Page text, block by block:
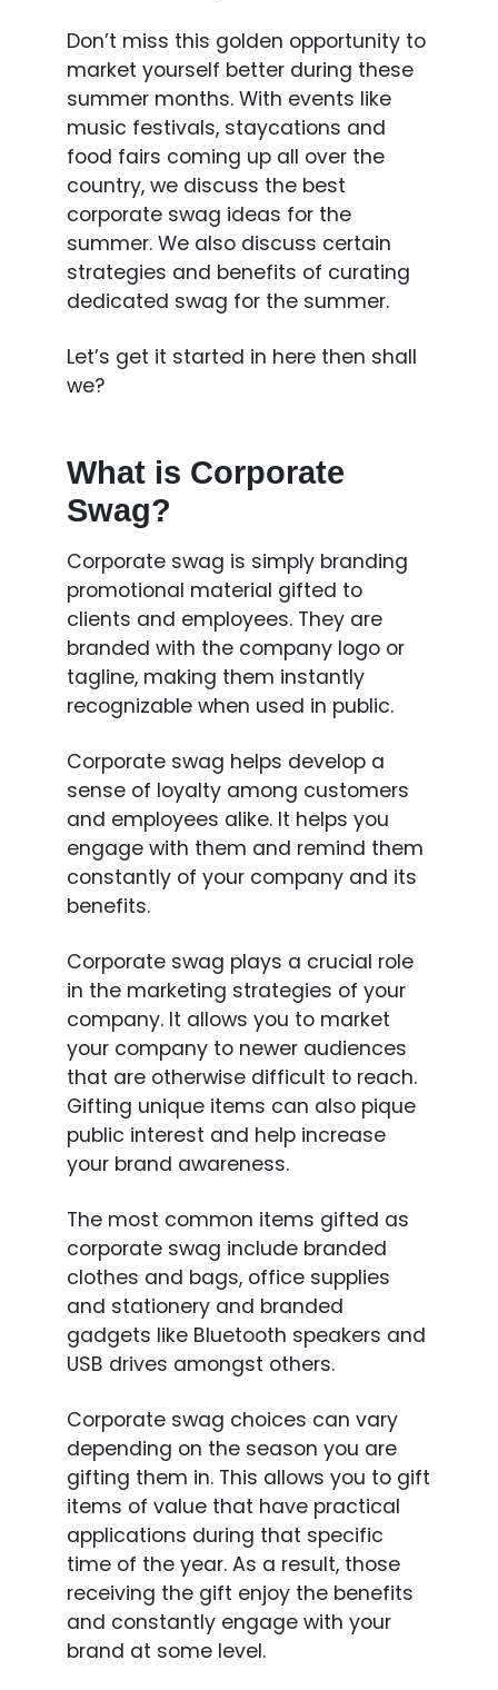
Don’t miss this golden opportunity to
market yourself better during these
summer months. With events like
music festivals, staycations and
food fairs coming up all over the
country, we discuss the best
corporate swag ideas for the
summer. We also discuss certain
strategies and benefits of curating
dedicated swag for the summer.
Let’s get it started in here then shall
we?
What is Corporate
Swag?
Corporate swag is simply branding
promotional material gifted to
clients and employees. They are
branded with the company logo or
tagline, making them instantly
recognizable when used in public.
Corporate swag helps develop a
sense of loyalty among customers
and employees alike. It helps you
engage with them and remind them
constantly of your company and its
benefits.
Corporate swag plays a crucial role
in the marketing strategies of your
company. It allows you to market
your company to newer audiences
that are otherwise difficult to reach.
Gifting unique items can also pique
public interest and help increase
your brand awareness.
The most common items gifted as
corporate swag include branded
clothes and bags, office supplies
and stationery and branded
gadgets like Bluetooth speakers and
USB drives amongst others.
Corporate swag choices can vary
depending on the season you are
gifting them in. This allows you to gift
items of value that have practical
applications during that specific
time of the year. As a result, those
receiving the gift enjoy the benefits
and constantly engage with your
brand at some level.